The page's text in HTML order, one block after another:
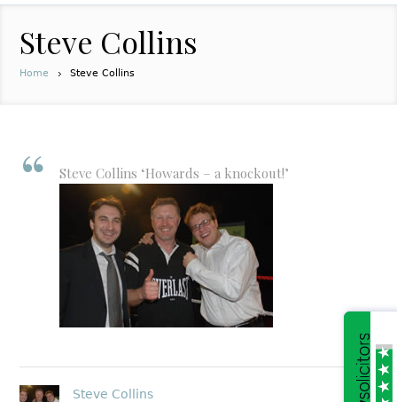
Steve Collins
Home Steve Collins
Steve Collins ‘Howards – a knockout!’
Steve Collins